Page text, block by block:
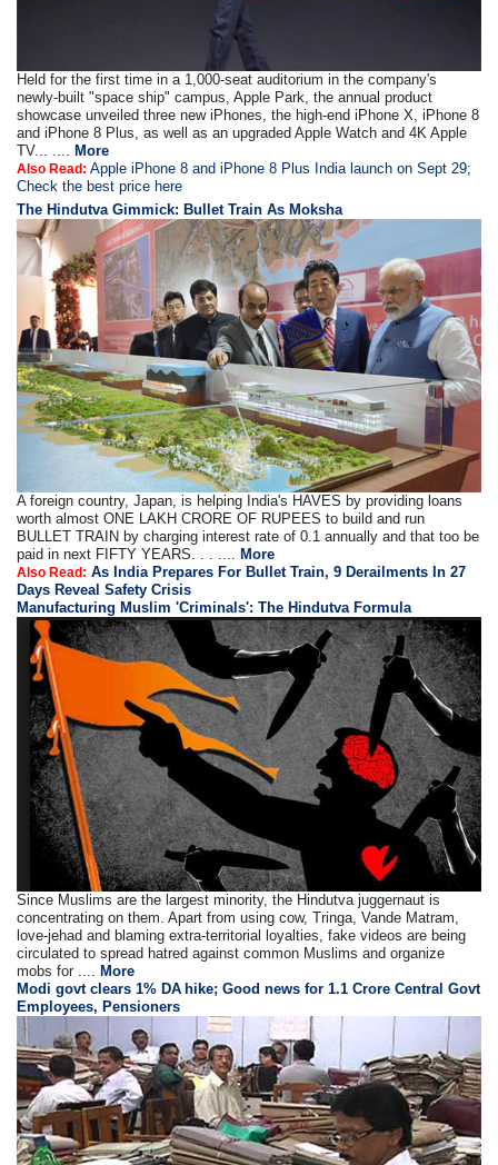
Held for the first time in a 1,000-seat auditorium in the company's
newly-built "space ship" campus, Apple Park, the annual product
showcase unveiled three new iPhones, the high-end iPhone X, iPhone 8
and iPhone 8 Plus, as well as an upgraded Apple Watch and 4K Apple
TV... ....More
Also Read: Apple iPhone 8 and iPhone 8 Plus India launch on Sept 29;
Check the best price here
The Hindutva Gimmick: Bullet Train As Moksha
A foreign country, Japan, is helping India's HAVES by providing loans
worth almost ONE LAKH CRORE OF RUPEES to build and run
BULLET TRAIN by charging interest rate of 0.1 annually and that too be
paid in next FIFTY YEARS. . . .... More
Also Read: As India Prepares For Bullet Train, 9 Derailments In 27
Days Reveal Safety Crisis
Manufacturing Muslim 'Criminals': The Hindutva Formula
Since Muslims are the largest minority, the Hindutva juggernaut is
concentrating on them. Apart from using cow, Tringa, Vande Matram,
love-jehad and blaming extra-territorial loyalties, fake videos are being
circulated to spread hatred against common Muslims and organize
mobs for .... More
Modi govt clears 1% DA hike; Good news for 1.1 Crore Central Govt
Employees, Pensioners